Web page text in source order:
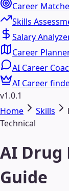
Career
Skills
Salary
Career
AI Career
AI Career
v1.0.1
Home
Skills
Technical
AI Drug
Guide